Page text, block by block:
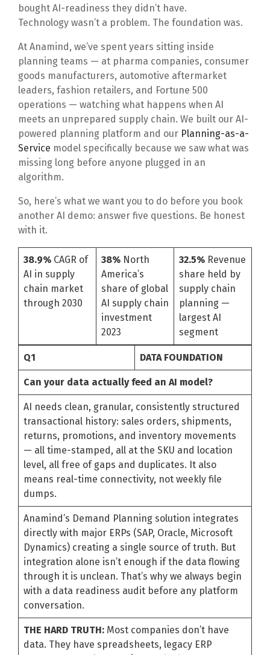
bought AI-readiness they didn’t have.
Technology wasn’t a problem. The foundation was.
At Anamind, we’ve spent years sitting inside
planning teams — at pharma companies, consumer
goods manufacturers, automotive aftermarket
leaders, fashion retailers, and Fortune 500
operations — watching what happens when AI
meets an unprepared supply chain. We built our AI-
powered planning platform and our Planning-as-a-
Service model specifically because we saw what was
missing long before anyone plugged in an
algorithm.
So, here’s what we want you to do before you book
another AI demo: answer five questions. Be honest
with it.
38.9% CAGR of
AI in supply
chain market
through 2030
38% North
America’s
share of global
AI supply chain
investment
2023
32.5% Revenue
share held by
supply chain
planning —
largest AI
segment
Q1 DATA FOUNDATION
Can your data actually feed an AI model?
AI needs clean, granular, consistently structured
transactional history: sales orders, shipments,
returns, promotions, and inventory movements
— all time-stamped, all at the SKU and location
level, all free of gaps and duplicates. It also
means real-time connectivity, not weekly file
dumps.
Anamind’s Demand Planning solution integrates
directly with major ERPs (SAP, Oracle, Microsoft
Dynamics) creating a single source of truth. But
integration alone isn’t enough if the data flowing
through it is unclean. That’s why we always begin
with a data readiness audit before any platform
conversation.
THE HARD TRUTH: Most companies don’t have
data. They have spreadsheets, legacy ERP